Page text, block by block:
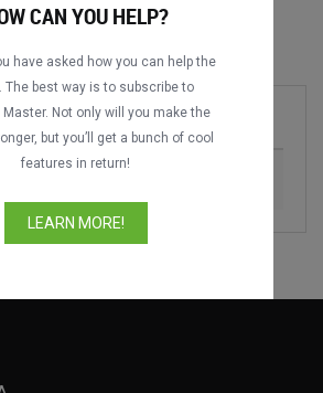
1 Goals
Season
Stuttgart
CAN YOU HELP?
have asked how you can help the
The best way is to subscribe to
Master. Not only will you make the
but you’ll get a bunch of cool
features in return!
LEARN MORE!